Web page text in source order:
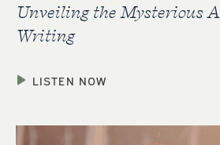
Unveiling the Mysterious
Writing
LISTEN NOW